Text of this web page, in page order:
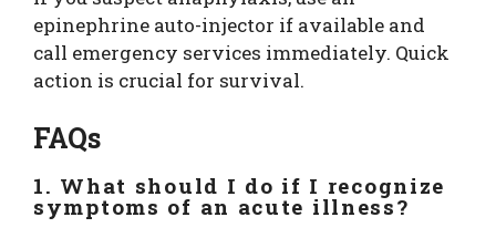
epinephrine auto-injector if available and
call emergency services immediately. Quick
action is crucial for survival.
FAQs
1. What should I do if I recognize
symptoms of an acute illness?